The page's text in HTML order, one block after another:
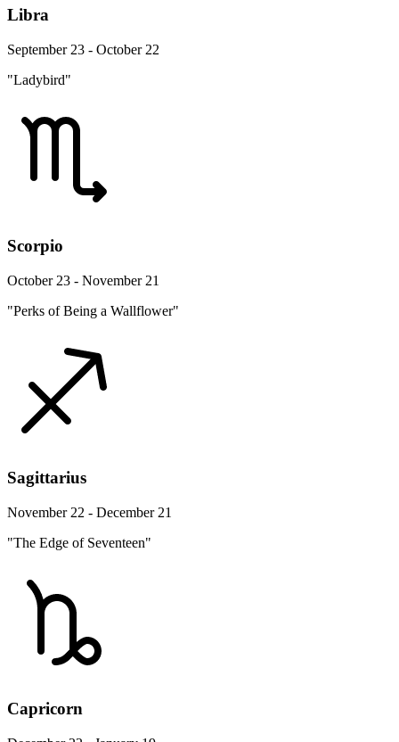
Libra
September 23 - October 22
"Ladybird"
Scorpio
October 23 - November 21
"Perks of Being a Wallflower"
Sagittarius
November 22 - December 21
"The Edge of Seventeen"
Capricorn